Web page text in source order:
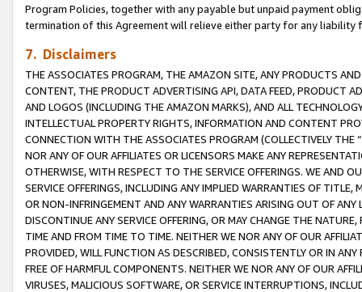
Program Policies, together with any payable but unpaid payment
termination of this Agreement will relieve either party for any
7. Disclaimers
THE ASSOCIATES PROGRAM, THE AMAZON SITE, ANY PRODUCTS
CONTENT, THE PRODUCT ADVERTISING API, DATA FEED, PRODUCT
AND LOGOS (INCLUDING THE AMAZON MARKS), AND ALL
INTELLECTUAL PROPERTY RIGHTS, INFORMATION AND CONTENT
CONNECTION WITH THE ASSOCIATES PROGRAM (COLLECTIVELY THE “
NOR ANY OF OUR AFFILIATES OR LICENSORS MAKE ANY
OTHERWISE, WITH RESPECT TO THE SERVICE OFFERINGS. WE AND
SERVICE OFFERINGS, INCLUDING ANY IMPLIED WARRANTIES OF
OR NON-INFRINGEMENT AND ANY WARRANTIES ARISING OUT OF ANY
DISCONTINUE ANY SERVICE OFFERING, OR MAY CHANGE THE
TIME AND FROM TIME TO TIME. NEITHER WE NOR ANY OF OUR
PROVIDED, WILL FUNCTION AS DESCRIBED, CONSISTENTLY OR IN
FREE OF HARMFUL COMPONENTS. NEITHER WE NOR ANY OF OUR
VIRUSES, MALICIOUS SOFTWARE, OR SERVICE INTERRUPTIONS,